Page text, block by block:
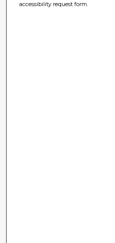
accessibility request form.